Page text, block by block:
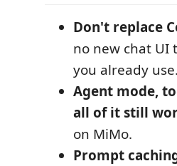
Don't replace
no new chat UI
you already use.
Agent mode,
all of it still
on MiMo.
Prompt